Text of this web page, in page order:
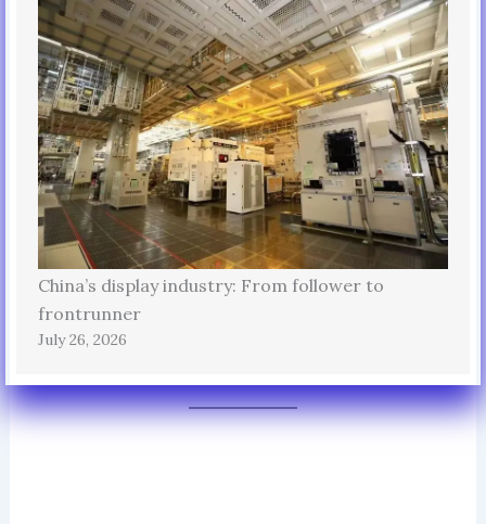
China’s display industry: From follower to
frontrunner
July 26, 2026